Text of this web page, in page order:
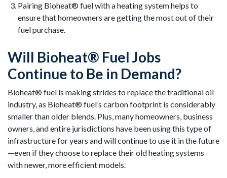
Pairing Bioheat® fuel with a heating system helps to
ensure that homeowners are getting the most out of their
fuel purchase.
Will Bioheat® Fuel Jobs
Continue to Be in Demand?
Bioheat® fuel is making strides to replace the traditional oil
industry, as Bioheat® fuel’s carbon footprint is considerably
smaller than older blends. Plus, many homeowners, business
owners, and entire jurisdictions have been using this type of
infrastructure for years and will continue to use it in the future
—even if they choose to replace their old heating systems
with newer, more efficient models.